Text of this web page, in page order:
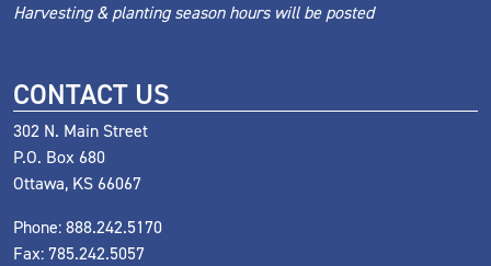
Harvesting & planting season hours will be posted
CONTACT US
302 N. Main Street
P.O. Box 680
Ottawa, KS 66067
Phone: 888.242.5170
Fax: 785.242.5057